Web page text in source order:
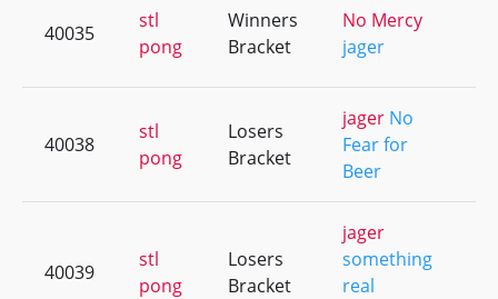
40035
stl
pong
Winners
Bracket
No Mercy
jager
40038
stl
pong
Losers
Bracket
jager No
Fear for
Beer
40039
stl
pong
Losers
Bracket
jager
something
real